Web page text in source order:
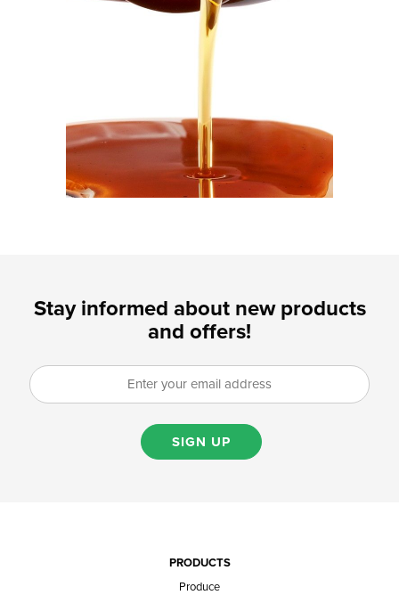
Stay informed about new products
and offers!
SIGN UP
PRODUCTS
Produce